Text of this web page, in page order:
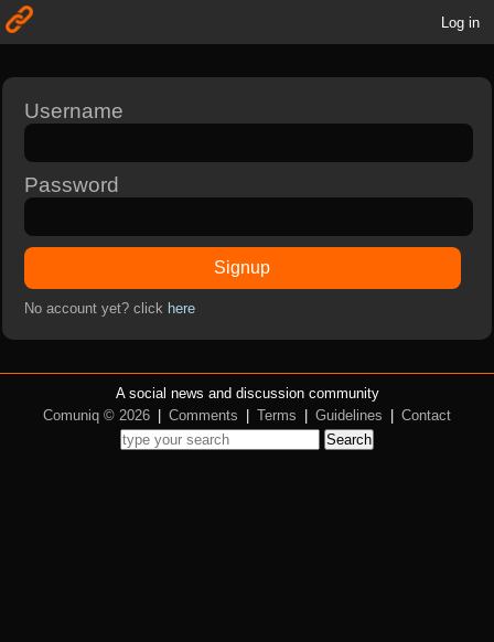
Log in
Username
Password
Signup
No account yet? click here
A social news and discussion community
Comuniq © 2026
Comments Terms Guidelines
Contact
Search